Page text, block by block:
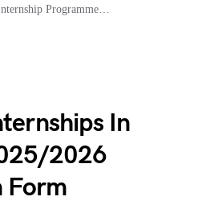
Programme…
In
2026
Form